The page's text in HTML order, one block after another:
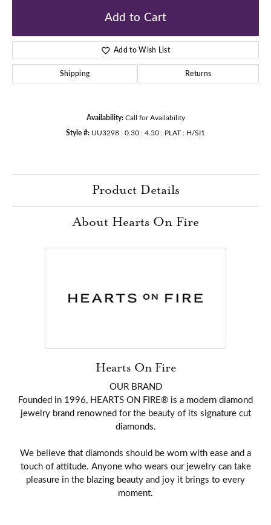
Add to Cart
Add to Wish List
Shipping Returns
Availability: Call for Availability
Style #: UU3298 : 0.30 : 4.50 : PLAT : H/SI1
Product Details
About Hearts On Fire
Hearts On Fire
OUR BRAND
Founded in 1996, HEARTS ON FIRE® is a modern diamond
jewelry brand renowned for the beauty of its signature cut
diamonds.
We believe that diamonds should be worn with ease and a
touch of attitude. Anyone who wears our jewelry can take
pleasure in the blazing beauty and joy it brings to every
moment.